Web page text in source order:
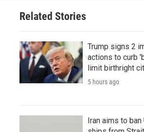
Related Stories
Trump signs 2
actions to curb
limit birthright
5 hours ago
Iran aims to ban